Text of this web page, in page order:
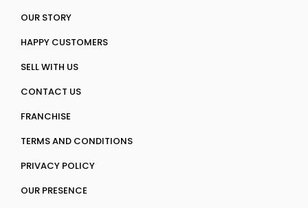
OUR STORY
HAPPY CUSTOMERS
SELL WITH US
CONTACT US
FRANCHISE
TERMS AND CONDITIONS
PRIVACY POLICY
OUR PRESENCE